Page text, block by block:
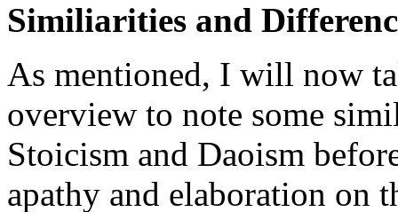
Similiarities and
As mentioned, I will now
overview to note some
Stoicism and Daoism
apathy and elaboration on